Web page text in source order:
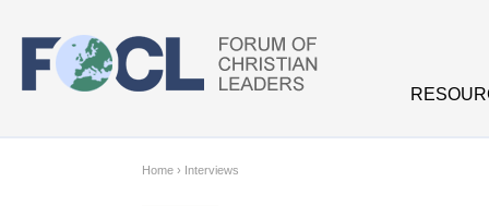
Home › Interviews